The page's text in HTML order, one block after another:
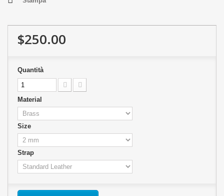
$250.00
Quantità
Material
Size
Strap